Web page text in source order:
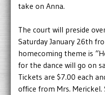
take on Anna.
The court will preside
Saturday January 26th
homecoming theme is
for the dance will go on
Tickets are $7.00 each
office from Mrs.